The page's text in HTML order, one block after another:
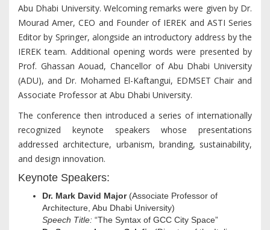
Abu Dhabi University. Welcoming remarks were given by Dr.
Mourad Amer, CEO and Founder of IEREK and ASTI Series
Editor by Springer, alongside an introductory address by the
IEREK team. Additional opening words were presented by
Prof. Ghassan Aouad, Chancellor of Abu Dhabi University
(ADU), and Dr. Mohamed El-Kaftangui, EDMSET Chair and
Associate Professor at Abu Dhabi University.
The conference then introduced a series of internationally
recognized keynote speakers whose presentations
addressed architecture, urbanism, branding, sustainability,
and design innovation.
Keynote Speakers:
Dr. Mark David Major(Associate Professor of
Architecture, Abu Dhabi University)
Speech Title: “The Syntax of GCC City Space”